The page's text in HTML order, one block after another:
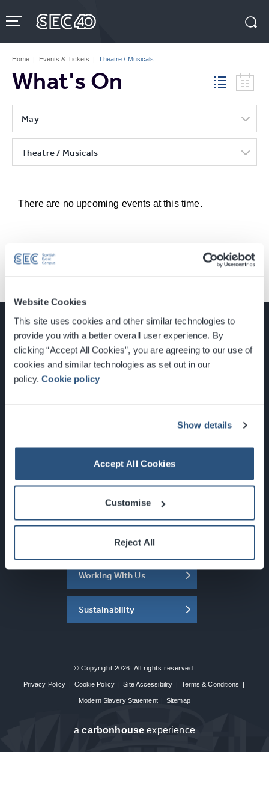
Website Cookies
This site uses cookies and other similar technologies to
provide you with a better overall user experience. By
clicking “Accept All Cookies”, you are agreeing to our use of
cookies and similar technologies as set out in our
policy.Cookie policy
Show details
Accept All Cookies
Customise
Reject All
to
content
Tickets
Home | Events & Tickets | Theatre / Musicals
What's On
May
Theatre / Musicals
There are no upcoming events at this time.
Glasgow, Scotland, G3 8YW
Newsletter Sign Up
What's On
About the SEC
Working With Us
Sustainability
© Copyright 2026. All rights reserved.
Privacy Policy | Cookie Policy | Site Accessibility | Terms & Conditions |
Modern Slavery Statement | Sitemap
acarbon house experience